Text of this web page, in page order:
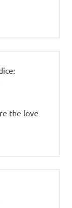
the love